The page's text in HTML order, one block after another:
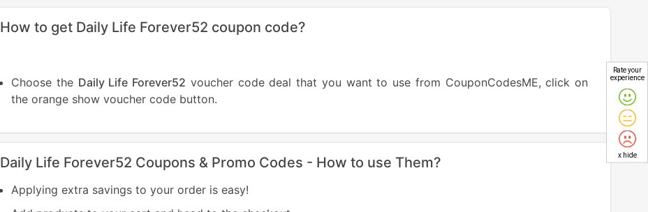
How to get Daily Life Forever52 coupon code?
Choose the Daily Life Forever52 voucher code deal that you want to use from CouponCodesME, click on
the orange show voucher code button.
Daily Life Forever52 Coupons & Promo Codes - How to use Them?
Applying extra savings to your order is easy!
Rate your
experience
x hide